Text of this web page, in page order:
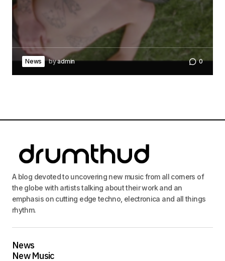
News byadmin 0
A blog devoted to uncovering new music from all corners of
the globe with artists talking about their work and an
emphasis on cutting edge techno, electronica and all things
rhythm.
News
New Music